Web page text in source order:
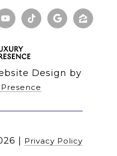
Design by
Privacy Policy